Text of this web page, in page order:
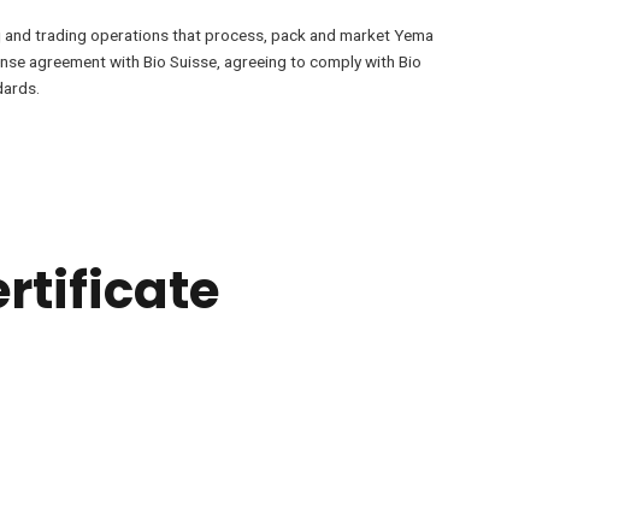
trading operations that process, pack and market Yema
agreement with Bio Suisse, agreeing to comply with Bio